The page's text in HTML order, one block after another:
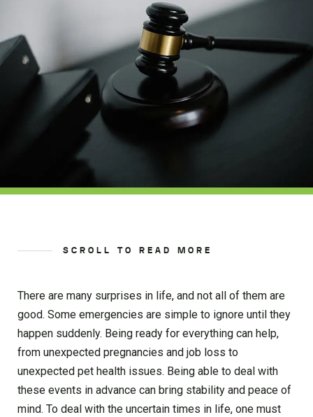
SCROLL TO READ MORE
There are many surprises in life, and not all of them are
good. Some emergencies are simple to ignore until they
happen suddenly. Being ready for everything can help,
from unexpected pregnancies and job loss to
unexpected pet health issues. Being able to deal with
these events in advance can bring stability and peace of
mind. To deal with the uncertain times in life, one must